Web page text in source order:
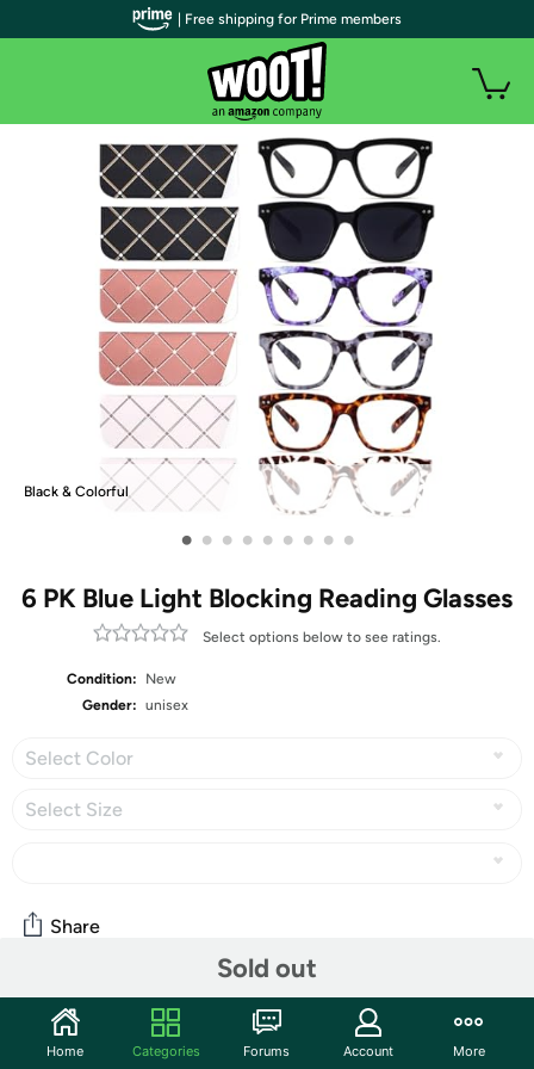
Black & Colorful
• • • • • • • • •
6 PK Blue Light Blocking Reading Glasses
Select options below to see ratings.
Condition:
New
Gender: unisex
Select Color
Select Size
Sold out
Share
Community
Start the discussion
| Free shipping for Prime members
Home Categories Forums Account More